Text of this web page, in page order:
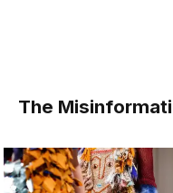
The